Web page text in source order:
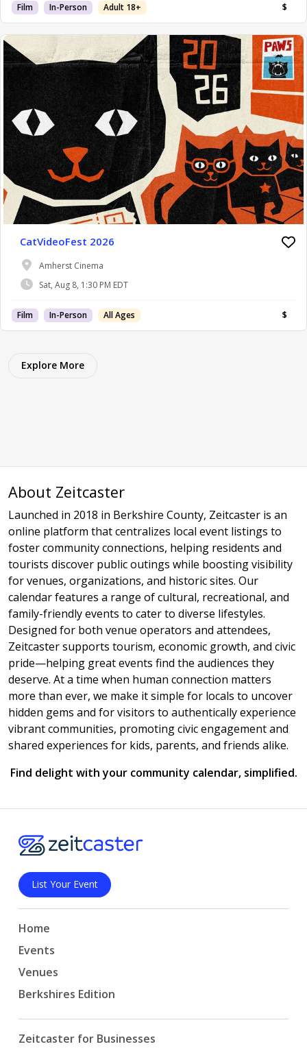
Film In-Person Adult 18+ $
CatVideoFest 2026
Amherst Cinema
Sat, Aug 8, 1:30 PM EDT
Film In-Person All Ages $
Explore More
About Zeitcaster
Launched in 2018 in Berkshire County, Zeitcaster is an
online platform that centralizes local event listings to
foster community connections, helping residents and
tourists discover public outings while boosting visibility
for venues, organizations, and historic sites. Our
calendar features a range of cultural, recreational, and
family-friendly events to cater to diverse lifestyles.
Designed for both venue operators and attendees,
Zeitcaster supports tourism, economic growth, and civic
pride—helping great events find the audiences they
deserve. At a time when human connection matters
more than ever, we make it simple for locals to uncover
hidden gems and for visitors to authentically experience
vibrant communities, promoting civic engagement and
shared experiences for kids, parents, and friends alike.
Find delight with your community calendar, simplified.
List Your Event
Home
Events
Venues
Berkshires Edition
Zeitcaster for Businesses